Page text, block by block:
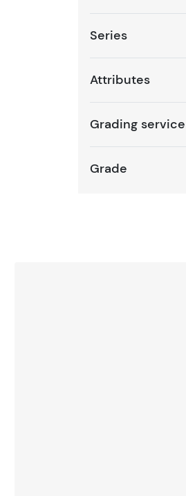
Series
Attributes
Grading service
Grade